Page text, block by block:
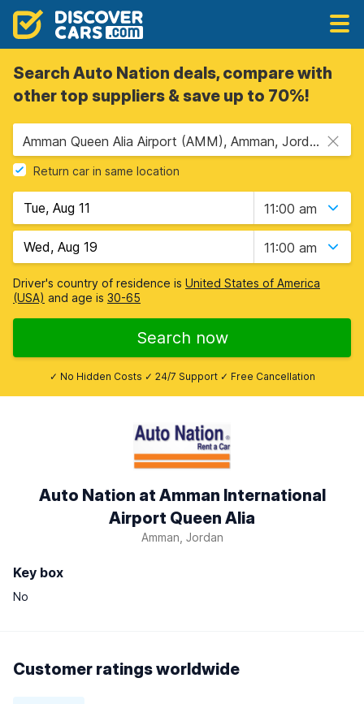
Search Auto Nation deals, compare with
other top suppliers & save up to 70%!
Amman Queen Alia Airport (AMM), Amman, Jordan
Return car in same location
11:00 am
11:00 am
Driver's country of residence is United States of America
(USA) and age is 30-65
Search now
✓ No Hidden Costs ✓ 24/7 Support ✓ Free Cancellation
Auto Nation at Amman International
Airport Queen Alia
Amman, Jordan
Key box
No
Customer ratings worldwide